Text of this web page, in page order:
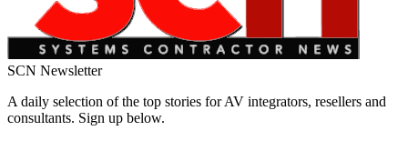
SCN Newsletter
A daily selection of the top stories for AV integrators, resellers and
consultants. Sign up below.